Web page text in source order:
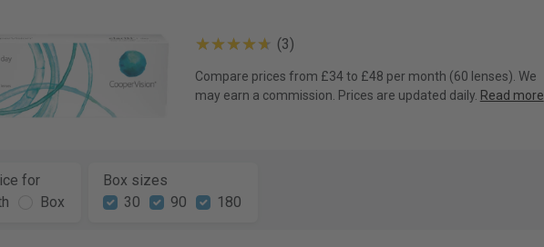
(3)
Compare prices from £34 to £48 per month (60 lenses). We
may earn a commission. Prices are updated daily. Read more
for
Box
Box sizes
30
90 180